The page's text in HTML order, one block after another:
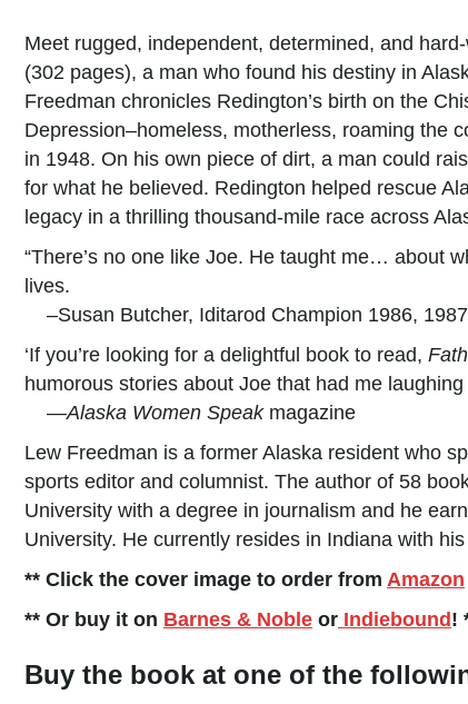
Meet rugged, independent, determined, and
(302 pages), a man who found his destiny in
Freedman chronicles Redington’s birth on the
Depression–homeless, motherless, roaming the
in 1948. On his own piece of dirt, a man could
for what he believed. Redington helped rescue
legacy in a thrilling thousand-mile race across
“There’s no one like Joe. He taught me… about
lives.
–Susan Butcher, Iditarod Champion 1986,
‘If you’re looking for a delightful book to read,
humorous stories about Joe that had me laughing
—Alaska Women Speak magazine
Lew Freedman is a former Alaska resident who
sports editor and columnist. The author of 58
University with a degree in journalism and he
University. He currently resides in Indiana with
** Click the cover image to order from Amazon
** Or buy it on Barnes & Noble or Indiebound !
Buy the book at one of the